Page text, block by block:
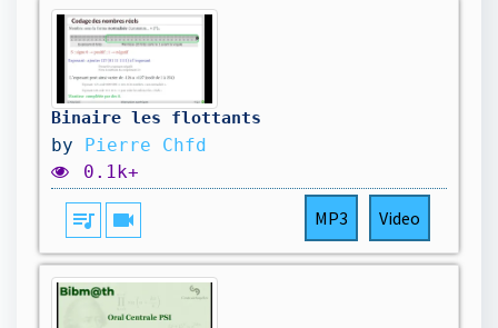
Binaire les flottants
by Pierre Chfd
0.1k+
queue_music videocam MP3 Video